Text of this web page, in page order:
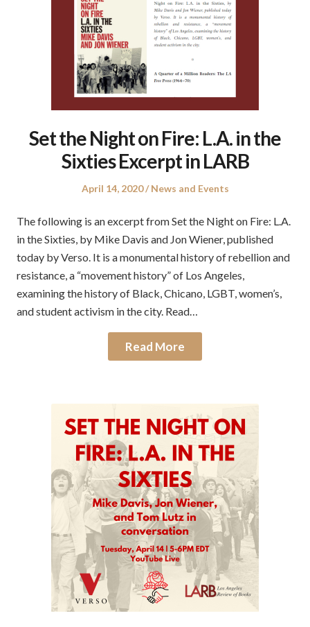
Set the Night on Fire: L.A. in the
Sixties Excerpt in LARB
Posted
April 14, 2020
Posted
News and Events
The following is an excerpt from Set the Night on Fire: L.A.
in the Sixties, by Mike Davis and Jon Wiener, published
today by Verso. It is a monumental history of rebellion and
resistance, a “movement history” of Los Angeles,
examining the history of Black, Chicano, LGBT, women’s,
and student activism in the city. Read…
Read More